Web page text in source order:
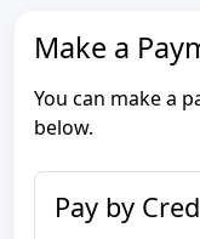
Make a
You can make a
below.
Pay by